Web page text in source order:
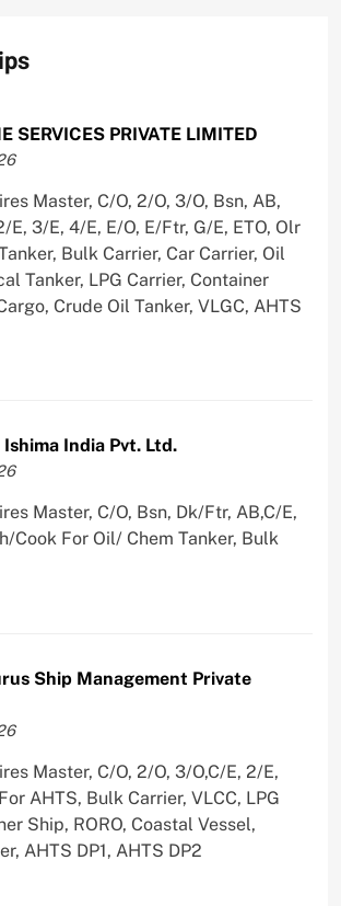
SERVICES PRIVATE LIMITED
Master, C/O, 2/O, 3/O, Bsn, AB,
E, 3/E, 4/E, E/O, E/Ftr, G/E, ETO, Olr
Bulk Carrier, Car Carrier, Oil
Tanker, LPG Carrier, Container
Crude Oil Tanker, VLGC, AHTS
India Pvt. Ltd.
Master, C/O, Bsn, Dk/Ftr, AB,C/E,
Cook For Oil/ Chem Tanker, Bulk
Ship Management Private
Master, C/O, 2/O, 3/O,C/E, 2/E,
AHTS, Bulk Carrier, VLCC, LPG
Ship, RORO, Coastal Vessel,
AHTS DP1, AHTS DP2